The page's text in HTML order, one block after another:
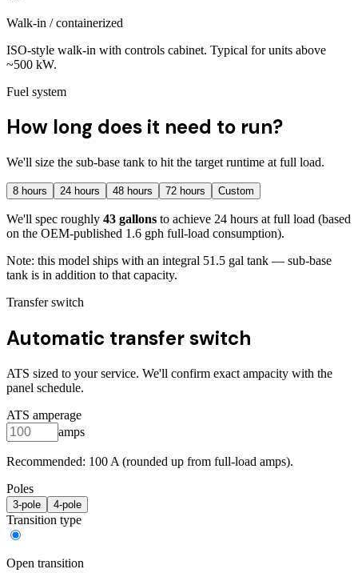
Walk-in / containerized
ISO-style walk-in with controls cabinet. Typical for units above
~500 kW.
Fuel system
How long does it need to run?
We'll size the sub-base tank to hit the target runtime at full load.
8 hours 24 hours 48 hours 72 hours Custom
We'll spec roughly 43 gallons to achieve 24 hours at full load (based
on the OEM-published 1.6 gph full-load consumption).
Note: this model ships with an integral 51.5 gal tank — sub-base
tank is in addition to that capacity.
Transfer switch
Automatic transfer switch
ATS sized to your service. We'll confirm exact ampacity with the
panel schedule.
ATS amperage
amps
Recommended: 100 A (rounded up from full-load amps).
Poles
3-pole 4-pole
Transition type
Open transition